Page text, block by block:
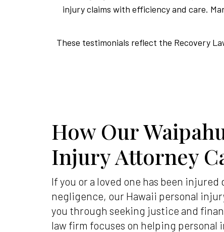
injury claims with efficiency and care.
These testimonials reflect the Recovery
How Our
Injury Attorney
If you or a loved one has been injured
negligence, our Hawaii personal
you through seeking justice and
law firm focuses on helping personal